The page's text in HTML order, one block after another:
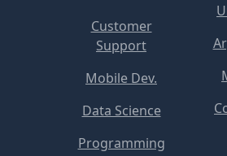
Customer
Support
Mobile Dev.
Data Science
Programming